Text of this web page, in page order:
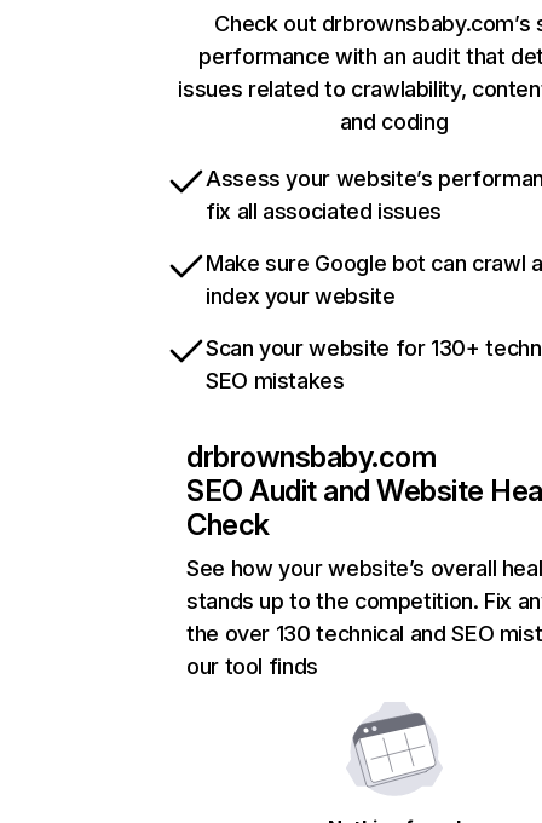
Check out drbrownsbaby.com’s
performance with an audit that
issues related to crawlability,
and coding
Assess your website’s
fix all associated issues
Make sure Google bot can crawl
index your website
Scan your website for 130+
SEO mistakes
drbrownsbaby.com
SEO Audit and Website
Check
See how your website’s overall
stands up to the competition. Fix
the over 130 technical and SEO
our tool finds